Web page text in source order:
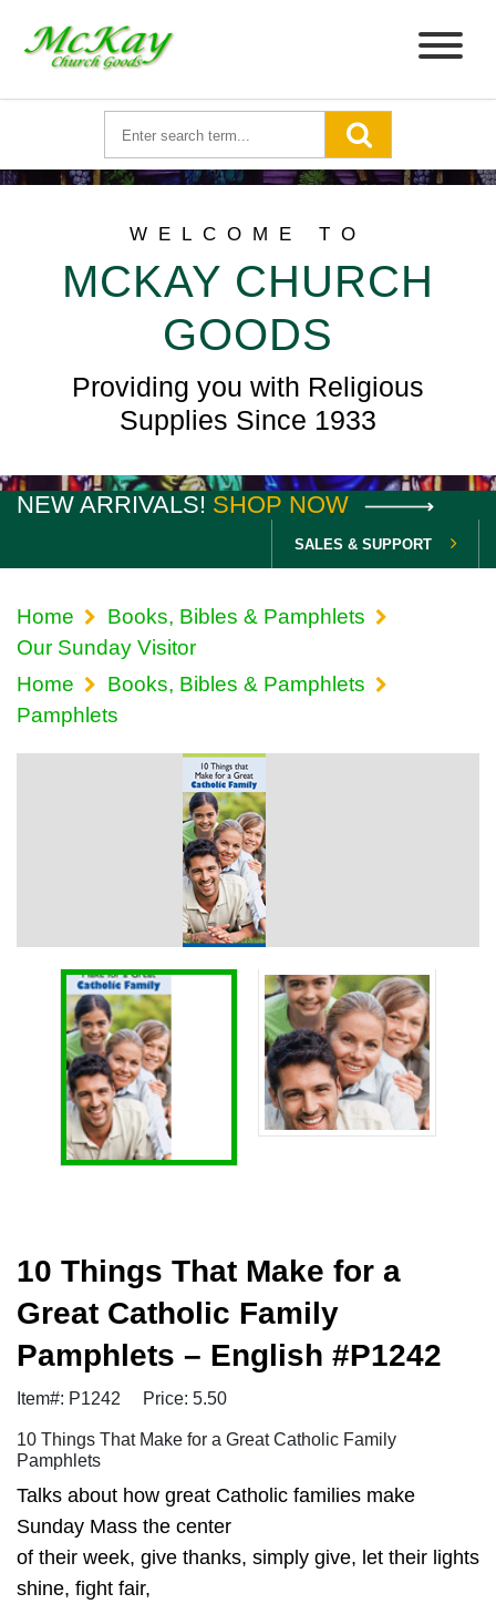
WELCOME TO
MCKAY CHURCH
GOODS
Providing you with Religious
Supplies Since 1933
NEW ARRIVALS! SHOP NOW
SALES & SUPPORT
Home
Books, Bibles & Pamphlets
Our Sunday Visitor
Home
Books, Bibles & Pamphlets
Pamphlets
10 Things That Make for a
Great Catholic Family
Pamphlets – English #P1242
Item#: P1242 Price: 5.50
10 Things That Make for a Great Catholic Family
Pamphlets
Talks about how great Catholic families make
Sunday Mass the center
of their week, give thanks, simply give, let their lights
shine, fight fair,